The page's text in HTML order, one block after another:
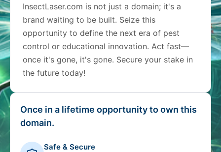
InsectLaser.com is not just a domain; it's a
brand waiting to be built. Seize this
opportunity to define the next era of pest
control or educational innovation. Act fast—
once it's gone, it's gone. Secure your stake in
the future today!
Once in a lifetime opportunity to own this
domain.
Safe & Secure